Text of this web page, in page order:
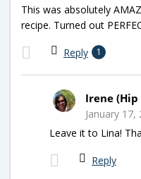
This was absolutely
recipe. Turned out
Reply 1
Irene
January
Leave it to Lina!
Reply